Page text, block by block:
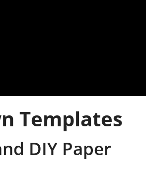
Templates
DIY Paper